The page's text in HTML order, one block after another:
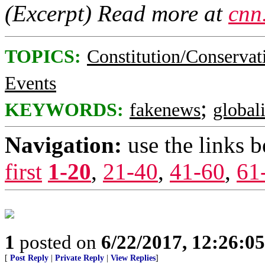
(Excerpt) Read more at
TOPICS: Constitution/
Events
KEYWORDS: fakenews;
Navigation: use the links
first 1-20, 21-40, 41-60,
1 posted on 6/22/2017,
[ Post Reply Private Reply View Replies]